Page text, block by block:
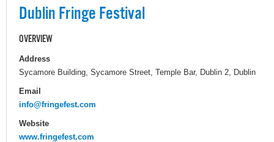
Dublin Fringe Festival
OVERVIEW
Address
Sycamore Building, Sycamore Street, Temple Bar, Dublin 2, Dublin
Email
info@fringefest.com
Website
www.fringefest.com